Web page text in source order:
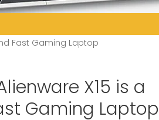
Fast Gaming Laptop
X15 is a
Gaming Laptop